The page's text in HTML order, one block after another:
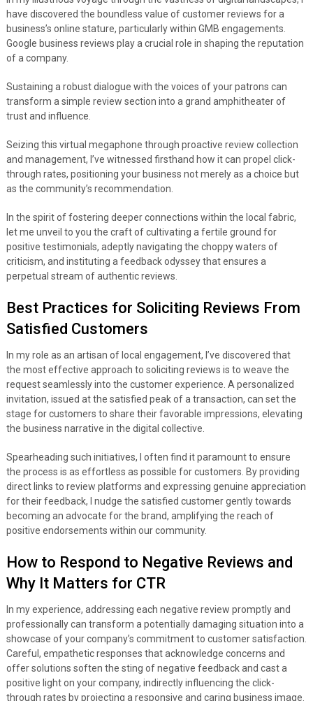
have discovered the boundless value of customer reviews for a
business’s online stature, particularly within GMB engagements.
Google business reviews play a crucial role in shaping the reputation
of a company.
Sustaining a robust dialogue with the voices of your patrons can
transform a simple review section into a grand amphitheater of
trust and influence.
Seizing this virtual megaphone through proactive review collection
and management, I’ve witnessed firsthand how it can propel click-
through rates, positioning your business not merely as a choice but
as the community’s recommendation.
In the spirit of fostering deeper connections within the local fabric,
let me unveil to you the craft of cultivating a fertile ground for
positive testimonials, adeptly navigating the choppy waters of
criticism, and instituting a feedback odyssey that ensures a
perpetual stream of authentic reviews.
Best Practices for Soliciting Reviews From
Satisfied Customers
In my role as an artisan of local engagement, I’ve discovered that
the most effective approach to soliciting reviews is to weave the
request seamlessly into the customer experience. A personalized
invitation, issued at the satisfied peak of a transaction, can set the
stage for customers to share their favorable impressions, elevating
the business narrative in the digital collective.
Spearheading such initiatives, I often find it paramount to ensure
the process is as effortless as possible for customers. By providing
direct links to review platforms and expressing genuine appreciation
for their feedback, I nudge the satisfied customer gently towards
becoming an advocate for the brand, amplifying the reach of
positive endorsements within our community.
How to Respond to Negative Reviews and
Why It Matters for CTR
In my experience, addressing each negative review promptly and
professionally can transform a potentially damaging situation into a
showcase of your company’s commitment to customer satisfaction.
Careful, empathetic responses that acknowledge concerns and
offer solutions soften the sting of negative feedback and cast a
positive light on your company, indirectly influencing the click-
through rates by projecting a responsive and caring business image.